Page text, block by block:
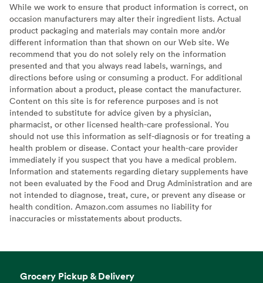
While we work to ensure that product information is correct, on
occasion manufacturers may alter their ingredient lists. Actual
product packaging and materials may contain more and/or
different information than that shown on our Web site. We
recommend that you do not solely rely on the information
presented and that you always read labels, warnings, and
directions before using or consuming a product. For additional
information about a product, please contact the manufacturer.
Content on this site is for reference purposes and is not
intended to substitute for advice given by a physician,
pharmacist, or other licensed health-care professional. You
should not use this information as self-diagnosis or for treating a
health problem or disease. Contact your health-care provider
immediately if you suspect that you have a medical problem.
Information and statements regarding dietary supplements have
not been evaluated by the Food and Drug Administration and are
not intended to diagnose, treat, cure, or prevent any disease or
health condition. Amazon.com assumes no liability for
inaccuracies or misstatements about products.
Grocery Pickup & Delivery